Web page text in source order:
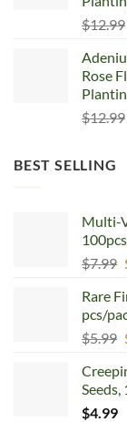
$12.99
Rose
$12.99
BEST SELLING
Multi-
$7.99
Rare
pcs/
$5.99
Seeds,
$4.99